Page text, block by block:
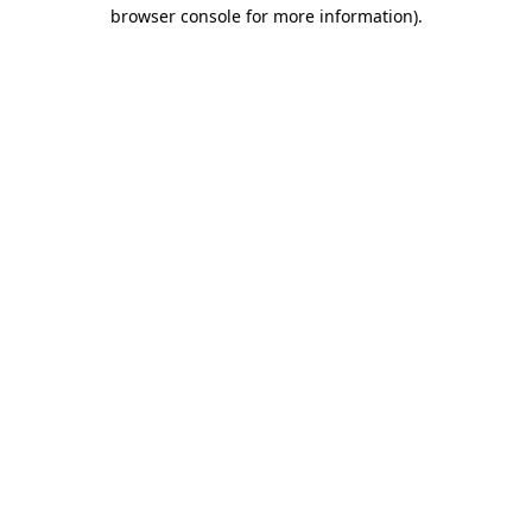
browser console for more information).